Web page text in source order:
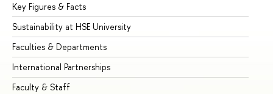
Key Figures & Facts
Sustainability at HSE University
Faculties & Departments
International Partnerships
Faculty & Staff